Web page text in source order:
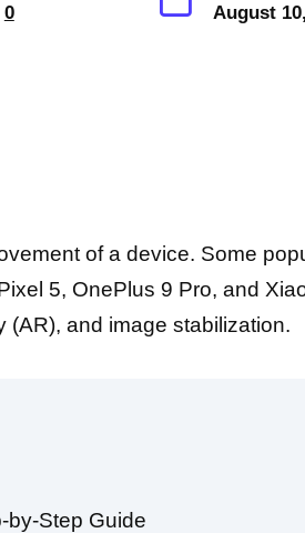
0 August
of a device. Some
5, OnePlus 9 Pro, and
and image stabilization.
by-Step Guide